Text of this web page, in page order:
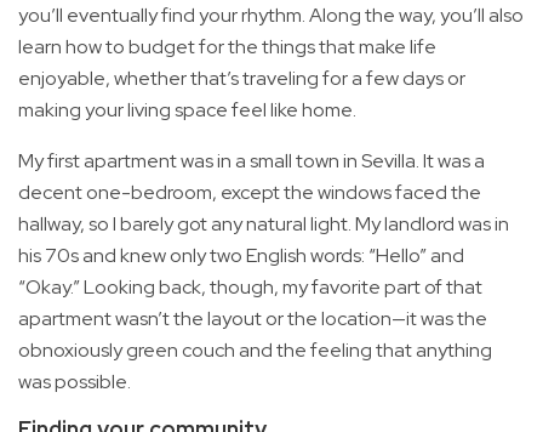
you’ll eventually find your rhythm. Along the way, you’ll also
learn how to budget for the things that make life
enjoyable, whether that’s traveling for a few days or
making your living space feel like home.
My first apartment was in a small town in Sevilla. It was a
decent one-bedroom, except the windows faced the
hallway, so I barely got any natural light. My landlord was in
his 70s and knew only two English words: “Hello” and
“Okay.” Looking back, though, my favorite part of that
apartment wasn’t the layout or the location—it was the
obnoxiously green couch and the feeling that anything
was possible.